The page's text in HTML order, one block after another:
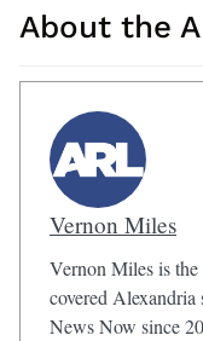
About the
Vernon Miles
Vernon Miles is
covered
News Now since